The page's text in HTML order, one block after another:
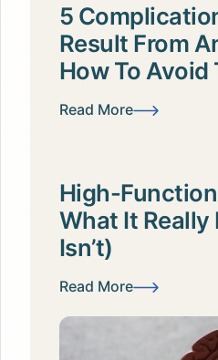
5
Result From
How To Avoid
Read More
High-
What It Really
Isn’t)
Read More